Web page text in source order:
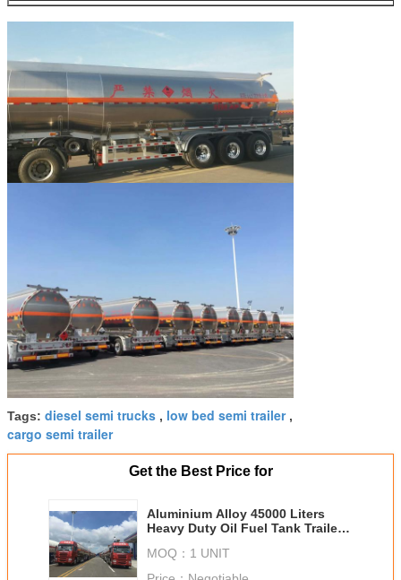
Tags: diesel semi trucks , low bed semi trailer,
cargo semi trailer
Get the Best Price for
Aluminium Alloy 45000 Liters
Heavy Duty Oil Fuel Tank Trailer
Weight
MOQ： 1 UNIT